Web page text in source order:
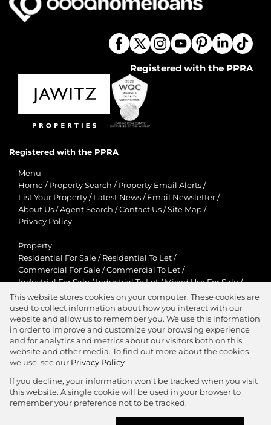
Registered with the PPRA
Registered with the PPRA
Menu
Home / Property Search / Property Email Alerts /
List Your Property / Latest News / Email Newsletter /
About Us /Agent Search /Contact Us /Site Map /
Privacy Policy
Property
Residential For Sale / Residential To Let /
Commercial For Sale /Commercial To Let /
Industrial For Sale/Industrial To Let/Mixed Use For Sale/
Mixed Use To Let /Retail For Sale /Retail To Let/
Agricultural For Sale/Agricultural To Let /
Residential New Developments/Holiday Letting
View Desktop Version
Agent Zone
This website stores cookies on your computer. These cookies are
used to collect information about how you interact with our
website and allow us to remember you. We use this information
in order to improve and customize your browsing experience
and for analytics and metrics about our visitors both on this
website and other media. To find out more about the cookies
we use, see our Privacy Policy
If you decline, your information won't be tracked when you visit
this website. A single cookie will be used in your browser to
remember your preference not to be tracked.